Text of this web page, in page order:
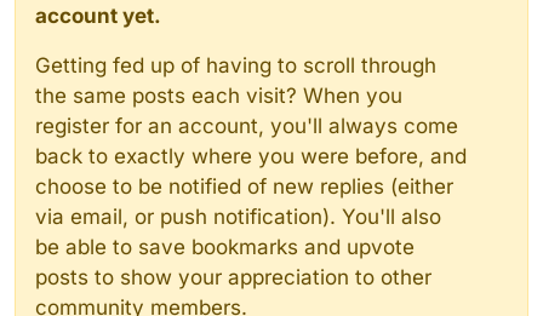
account yet.
Getting fed up of having to scroll through
the same posts each visit? When you
register for an account, you'll always come
back to exactly where you were before, and
choose to be notified of new replies (either
via email, or push notification). You'll also
be able to save bookmarks and upvote
posts to show your appreciation to other
community members.